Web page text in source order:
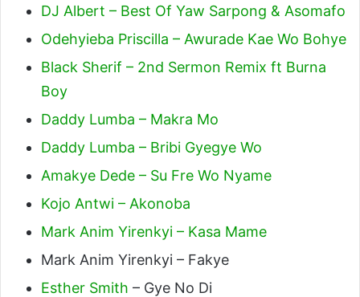
DJ Albert – Best Of Yaw Sarpong & Asomafo
Odehyieba Priscilla – Awurade Kae Wo Bohye
Black Sherif – 2nd Sermon Remix ft Burna
Boy
Daddy Lumba – Makra Mo
Daddy Lumba – Bribi Gyegye Wo
Amakye Dede – Su Fre Wo Nyame
Kojo Antwi – Akonoba
Mark Anim Yirenkyi – Kasa Mame
Mark Anim Yirenkyi – Fakye
Esther Smith – Gye No Di